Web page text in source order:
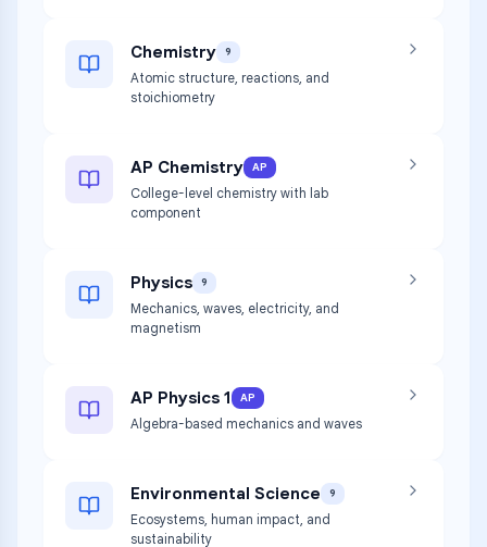
Chemistry 9
Atomic structure, reactions, and
stoichiometry
AP Chemistry AP
College-level chemistry with lab
component
Physics 9
Mechanics, waves, electricity, and
magnetism
AP Physics 1 AP
Algebra-based mechanics and waves
Environmental Science 9
Ecosystems, human impact, and
sustainability